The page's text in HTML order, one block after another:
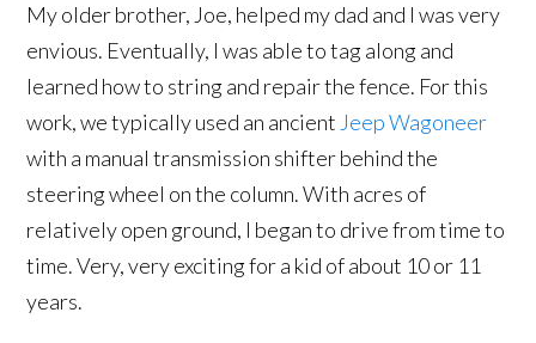
My older brother, Joe, helped my dad and I was very
envious. Eventually, I was able to tag along and
learned how to string and repair the fence. For this
work, we typically used an ancient Jeep Wagoneer
with a manual transmission shifter behind the
steering wheel on the column. With acres of
relatively open ground, I began to drive from time to
time. Very, very exciting for a kid of about 10 or 11
years.